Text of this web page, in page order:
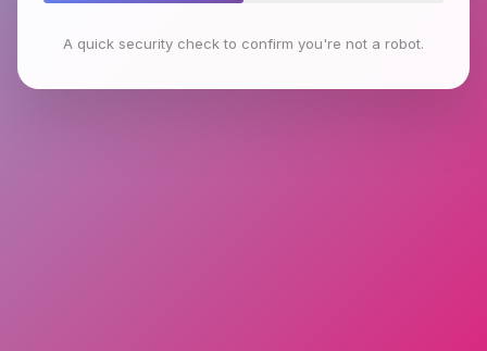
A quick security check to confirm you're not a robot.